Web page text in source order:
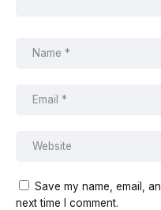
Save my name, email,
next time I comment.